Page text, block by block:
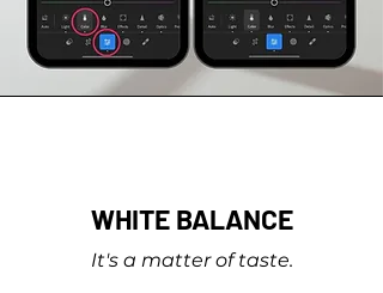
WHITE BALANCE
It's a matter of taste.